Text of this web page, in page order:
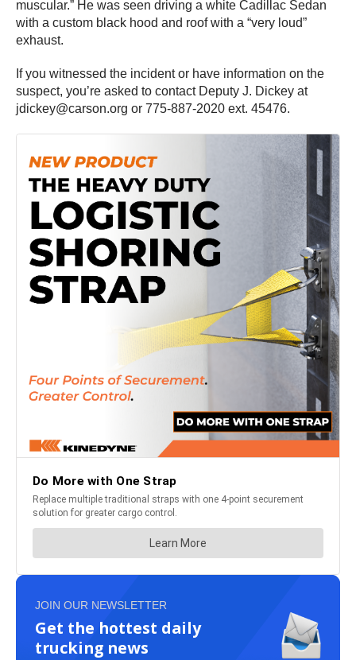
muscular.” He was seen driving a white Cadillac Sedan
with a custom black hood and roof with a “very loud”
exhaust.
If you witnessed the incident or have information on the
suspect, you’re asked to contact Deputy J. Dickey at
jdickey@carson.org or 775-887-2020 ext. 45476.
JOIN OUR NEWSLETTER
Get the hottest daily
trucking news